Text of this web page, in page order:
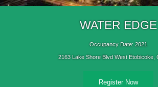
WATER EDGE
Occupancy Date: 2021
2163 Lake Shore Blvd West Etobicoke,
Register Now